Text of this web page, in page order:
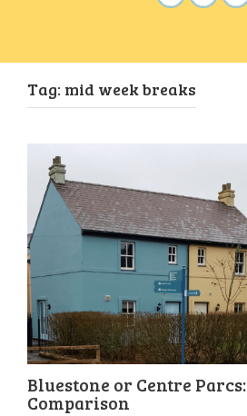
Tag: mid week breaks
Bluestone or Centre
Comparison